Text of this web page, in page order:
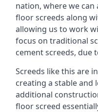
nation, where we
floor screeds along
allowing us to work
focus on traditional
cement screeds, due
Screeds like this are
creating a stable and
additional
floor screed